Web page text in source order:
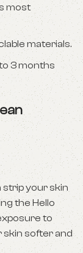
most
materials.
3 months
strip your skin
the Hello
to
skin softer and